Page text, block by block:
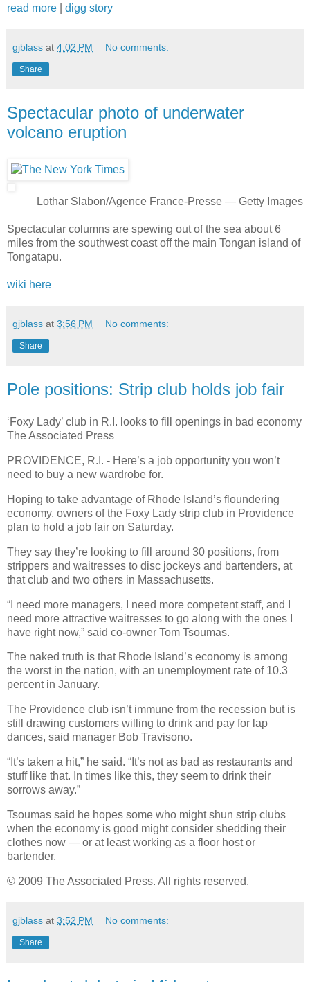
read more digg story
gjblass at 4:02 PM No comments:
Share
Spectacular photo of underwater
volcano eruption
Lothar Slabon/Agence France-Presse — Getty Images
Spectacular columns are spewing out of the sea about 6
miles from the southwest coast off the main Tongan island of
Tongatapu.
wiki here
gjblass at 3:56 PM No comments:
Share
Pole positions: Strip club holds job fair
‘Foxy Lady’ club in R.I. looks to fill openings in bad economy
The Associated Press
PROVIDENCE, R.I. - Here’s a job opportunity you won’t
need to buy a new wardrobe for.
Hoping to take advantage of Rhode Island’s floundering
economy, owners of the Foxy Lady strip club in Providence
plan to hold a job fair on Saturday.
They say they’re looking to fill around 30 positions, from
strippers and waitresses to disc jockeys and bartenders, at
that club and two others in Massachusetts.
“I need more managers, I need more competent staff, and I
need more attractive waitresses to go along with the ones I
have right now,” said co-owner Tom Tsoumas.
The naked truth is that Rhode Island’s economy is among
the worst in the nation, with an unemployment rate of 10.3
percent in January.
The Providence club isn’t immune from the recession but is
still drawing customers willing to drink and pay for lap
dances, said manager Bob Travisono.
“It’s taken a hit,” he said. “It’s not as bad as restaurants and
stuff like that. In times like this, they seem to drink their
sorrows away.”
Tsoumas said he hopes some who might shun strip clubs
when the economy is good might consider shedding their
clothes now — or at least working as a floor host or
bartender.
© 2009 The Associated Press. All rights reserved.
gjblass at 3:52 PM No comments:
Share